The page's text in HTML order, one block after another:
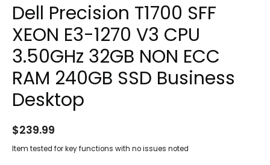
Dell Precision T1700 SFF
XEON E3-1270 V3 CPU
3.50GHz 32GB NON ECC
RAM 240GB SSD Business
Desktop
$239.99
Item tested for key functions with no issues noted